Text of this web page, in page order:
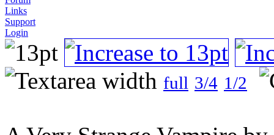
Links
Support
Login
full 3/4 1/2